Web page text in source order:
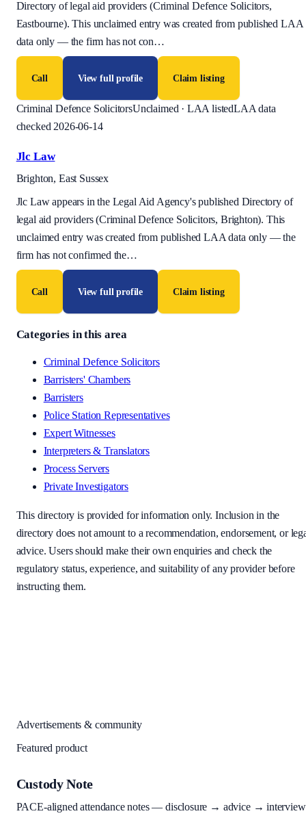
Directory of legal aid providers (Criminal Defence Solicitors,
Eastbourne). This unclaimed entry was created from published LAA
data only — the firm has not con…
Call View full profile Claim listing
Criminal Defence SolicitorsUnclaimed · LAA listedLAA data
checked 2026-06-14
Jlc Law
Brighton, East Sussex
Jlc Law appears in the Legal Aid Agency's published Directory of
legal aid providers (Criminal Defence Solicitors, Brighton). This
unclaimed entry was created from published LAA data only — the
firm has not confirmed the…
Call View full profile Claim listing
Categories in this area
Criminal Defence Solicitors
Barristers' Chambers
Barristers
Police Station Representatives
Expert Witnesses
Interpreters & Translators
Process Servers
Private Investigators
This directory is provided for information only. Inclusion in the
directory does not amount to a recommendation, endorsement, or
advice. Users should make their own enquiries and check the
regulatory status, experience, and suitability of any provider before
instructing them.
Advertisements & community
Featured product
Custody Note
PACE-aligned attendance notes — disclosure → advice → interview